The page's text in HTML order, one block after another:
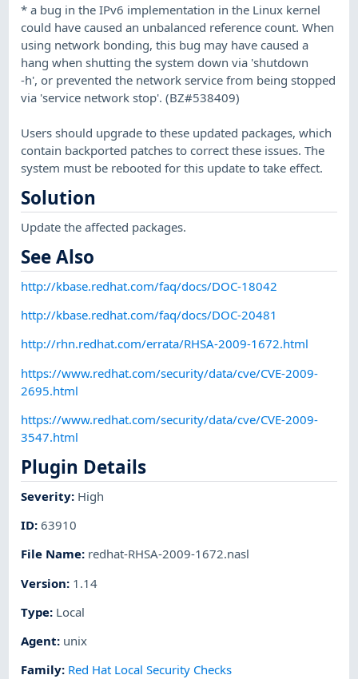
* a bug in the IPv6 implementation in the Linux kernel
could have caused an unbalanced reference count. When
using network bonding, this bug may have caused a
hang when shutting the system down via 'shutdown
-h', or prevented the network service from being stopped
via 'service network stop'. (BZ#538409)
Users should upgrade to these updated packages, which
contain backported patches to correct these issues. The
system must be rebooted for this update to take effect.
Solution
Update the affected packages.
See Also
http://kbase.redhat.com/faq/docs/DOC-18042
http://kbase.redhat.com/faq/docs/DOC-20481
http://rhn.redhat.com/errata/RHSA-2009-1672.html
https://www.redhat.com/security/data/cve/CVE-2009-
2695.html
https://www.redhat.com/security/data/cve/CVE-2009-
3547.html
Plugin Details
Severity: High
ID:63910
File Name: redhat-RHSA-2009-1672.nasl
Version: 1.14
Type: Local
Agent: unix
Family: Red Hat Local Security Checks